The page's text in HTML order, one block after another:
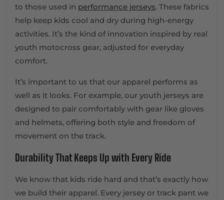
to those used in performance jerseys. These fabrics
help keep kids cool and dry during high-energy
activities. It’s the kind of innovation inspired by real
youth motocross gear, adjusted for everyday
comfort.
It’s important to us that our apparel performs as
well as it looks. For example, our youth jerseys are
designed to pair comfortably with gear like gloves
and helmets, offering both style and freedom of
movement on the track.
Durability That Keeps Up with Every Ride
We know that kids ride hard and that’s exactly how
we build their apparel. Every jersey or track pant we